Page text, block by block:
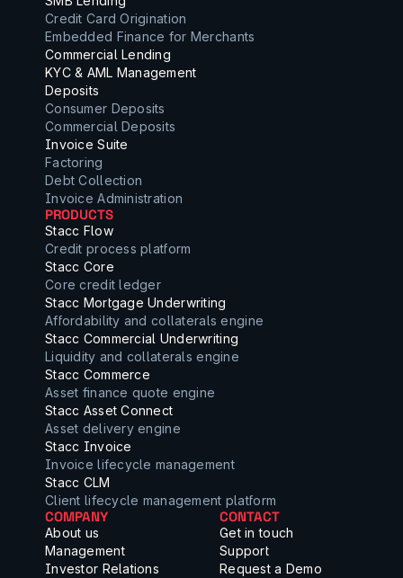
Credit Card Origination
Embedded Finance for Merchants
Commercial Lending
KYC & AML Management
Deposits
Consumer Deposits
Commercial Deposits
Invoice Suite
Factoring
Debt Collection
Invoice Administration
PRODUCTS
Stacc Flow
Credit process platform
Stacc Core
Core credit ledger
Stacc Mortgage Underwriting
Affordability and collaterals engine
Stacc Commercial Underwriting
Liquidity and collaterals engine
Stacc Commerce
Asset finance quote engine
Stacc Asset Connect
Asset delivery engine
Stacc Invoice
Invoice lifecycle management
Stacc CLM
Client lifecycle management platform
COMPANY
About us
Management
Investor Relations
CONTACT
Get in touch
Support
Request a Demo